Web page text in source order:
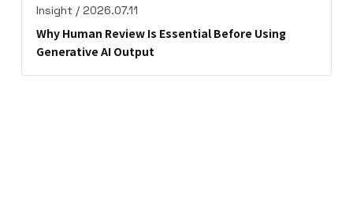
Insight / 2026.07.11
Why Human Review Is Essential Before Using
Generative AI Output